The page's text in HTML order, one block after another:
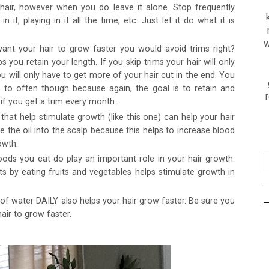
however when you do leave it alone. Stop frequently
in it, playing in it all the time, etc. Just let it do what it is
your hair to grow faster you would avoid trims right?
you retain your length. If you skip trims your hair will only
will only have to get more of your hair cut in the end. You
often though because again, the goal is to retain and
you get a trim every month.
help stimulate growth (like this one) can help your hair
the oil into the scalp because this helps to increase blood
you eat do play an important role in your hair growth.
by eating fruits and vegetables helps stimulate growth in
water DAILY also helps your hair grow faster. Be sure you
to grow faster.